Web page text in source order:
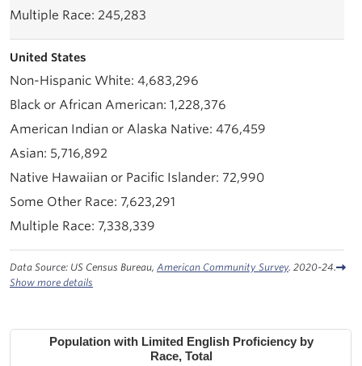
245,283
United States
4,683,296
1,228,376
476,459
5,716,892
72,990
7,623,291
7,338,339
Data Source: US Census Bureau, American Community Survey. 2020-24.
Show more details
Population with Limited English Proficiency by
Race, Total